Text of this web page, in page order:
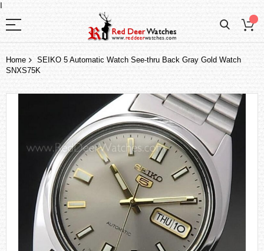
I
Home
SEIKO 5 Automatic Watch See-thru Back Gray Gold Watch
SNXS75K
the